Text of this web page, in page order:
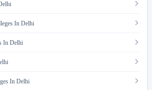
In Delhi
In Delhi
In Delhi